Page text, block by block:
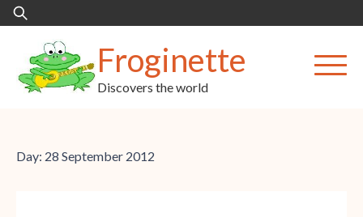
Skip
Search
for:
Froginette
Discovers the world
Day: 28 September 2012